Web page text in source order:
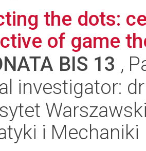
the dots:
of game
BIS 13 ,
investigator:
i Mechaniki